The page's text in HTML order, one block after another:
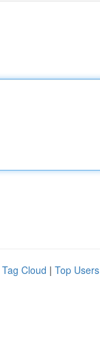
Tag Cloud | Top Users